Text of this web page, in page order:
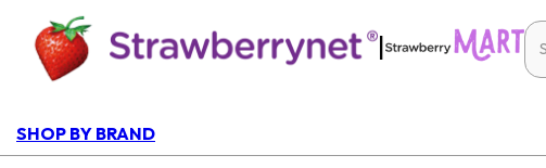
|
SHOP BY BRAND